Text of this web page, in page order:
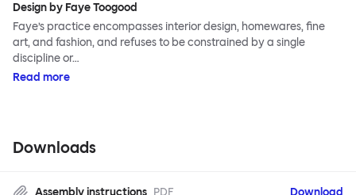
Design by Faye Toogood
Faye’s practice encompasses interior design, homewares, fine
art, and fashion, and refuses to be constrained by a single
discipline or…
Read more
Downloads